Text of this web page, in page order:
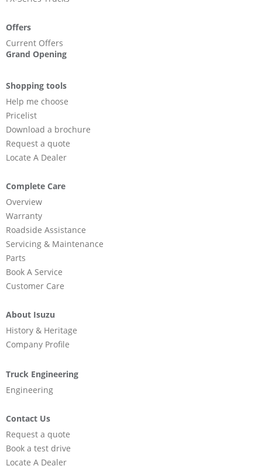
Offers
Current Offers
Grand Opening
Shopping tools
Help me choose
Pricelist
Download a brochure
Request a quote
Locate A Dealer
Complete Care
Overview
Warranty
Roadside Assistance
Servicing & Maintenance
Parts
Book A Service
Customer Care
About Isuzu
History & Heritage
Company Profile
Truck Engineering
Engineering
Contact Us
Request a quote
Book a test drive
Locate A Dealer